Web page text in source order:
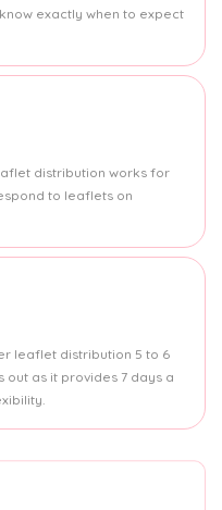
exactly when to expect
distribution works for
to leaflets on
leaflet distribution 5 to 6
out as it provides 7 days a